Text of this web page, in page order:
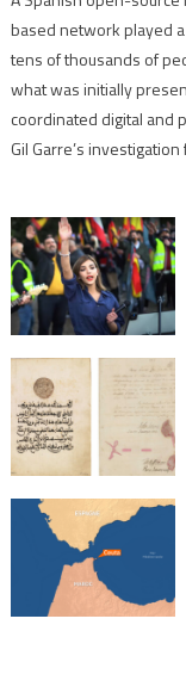
based network played
tens of thousands of
what was initially
coordinated digital and
Gil Garre’s